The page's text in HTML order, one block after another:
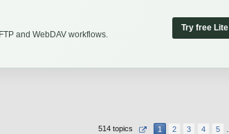
and WebDAV workflows.
Try free Lite
514 topics 1 2 3 4 5